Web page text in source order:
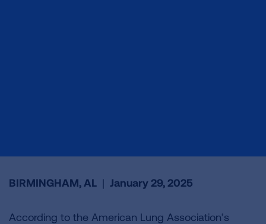
BIRMINGHAM, AL | January 29, 2025
According to the American Lung Association’s